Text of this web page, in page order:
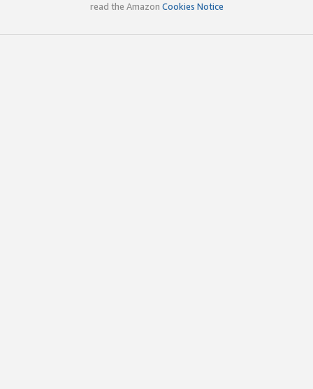
read the Amazon Cookies Notice